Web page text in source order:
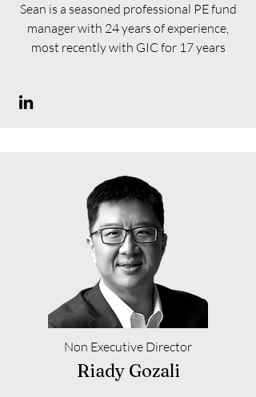
Sean is a seasoned professional PE fund
manager with 24 years of experience,
most recently with GIC for 17 years
Non Executive Director
Riady Gozali